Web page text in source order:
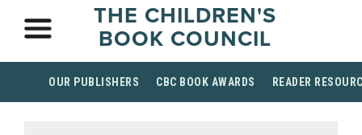
THE CHILDREN'S
BOOK COUNCIL
OUR PUBLISHERS CBC BOOK AWARDS READER